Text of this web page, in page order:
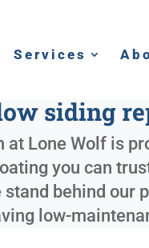
Services
siding
Lone Wolf is
you can
stand behind our
low-